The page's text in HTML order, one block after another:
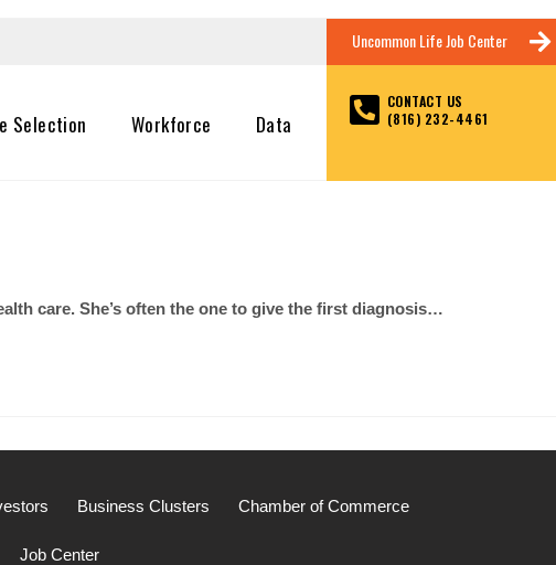
Selection Workforce Data
Uncommon Life Job Center
CONTACT US
(816) 232-4461
care. She’s often the one to give the first diagnosis…
Business Clusters Chamber of Commerce
Job Center